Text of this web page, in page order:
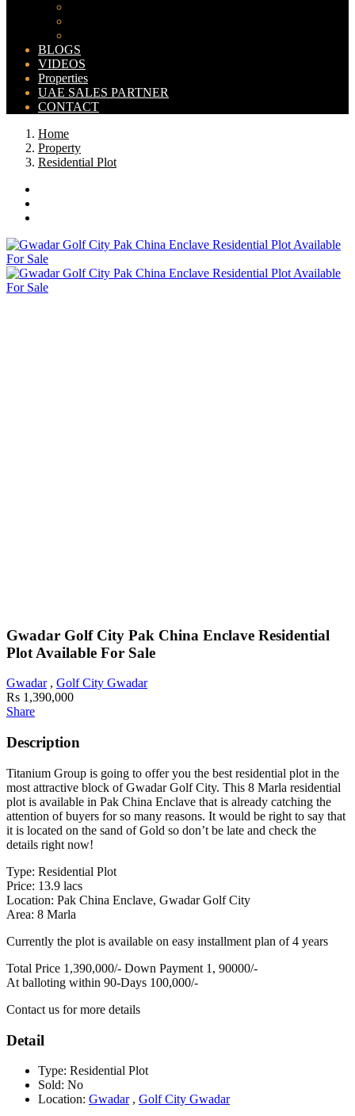
BLOGS
VIDEOS
Properties
UAE SALES PARTNER
CONTACT
Home
Property
Residential Plot
Gwadar Golf City Pak China Enclave Residential
Plot Available For Sale
Gwadar , Golf City Gwadar
Rs 1,390,000
Share
Description
Titanium Group is going to offer you the best residential plot in the
most attractive block of Gwadar Golf City. This 8 Marla residential
plot is available in Pak China Enclave that is already catching the
attention of buyers for so many reasons. It would be right to say that
it is located on the sand of Gold so don’t be late and check the
details right now!
Type: Residential Plot
Price: 13.9 lacs
Location: Pak China Enclave, Gwadar Golf City
Area: 8 Marla
Currently the plot is available on easy installment plan of 4 years
Total Price 1,390,000/- Down Payment 1, 90000/-
At balloting within 90-Days 100,000/-
Contact us for more details
Detail
Type: Residential Plot
Sold: No
Location: Gwadar , Golf City Gwadar